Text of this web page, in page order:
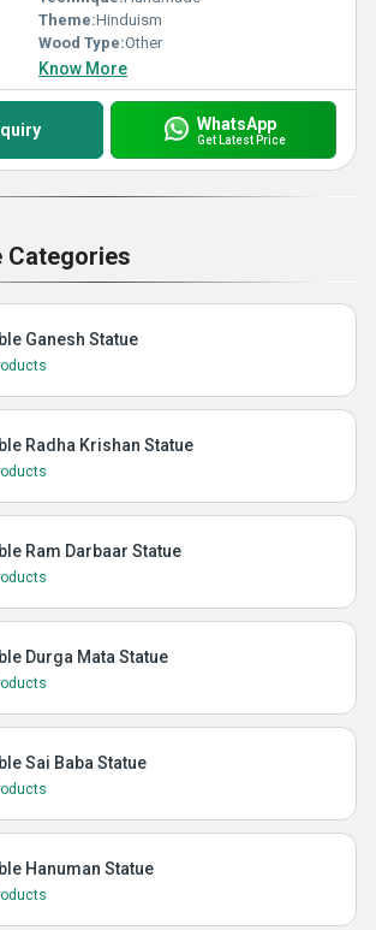
Theme:Hinduism
Wood Type:Other
Know More
WhatsApp
Get Latest Price
Categories
Ganesh Statue
Radha Krishan Statue
Ram Darbaar Statue
Durga Mata Statue
Sai Baba Statue
Hanuman Statue